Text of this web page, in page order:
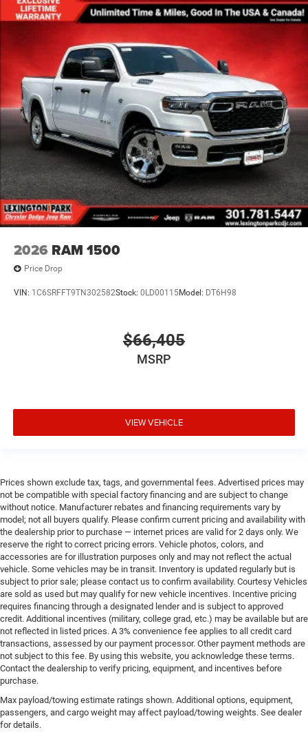
2026 RAM 1500
Price Drop
VIN: 1C6SRFFT9TN302582Stock: 0LD00115Model: DT6H98
$66,405
MSRP
VIEW VEHICLE
Prices shown exclude tax, tags, and governmental fees. Advertised prices may
not be compatible with special factory financing and are subject to change
without notice. Manufacturer rebates and financing requirements vary by
model; not all buyers qualify. Please confirm current pricing and availability with
the dealership prior to purchase — internet prices are valid for 2 days only. We
reserve the right to correct pricing errors. Vehicle photos, colors, and
accessories are for illustration purposes only and may not reflect the actual
vehicle. Some vehicles may be in transit. Inventory is updated regularly but is
subject to prior sale; please contact us to confirm availability. Courtesy Vehicles
are sold as used but may qualify for new vehicle incentives. Incentive pricing
requires financing through a designated lender and is subject to approved
credit. Additional incentives (military, college grad, etc.) may be available but are
not reflected in listed prices. A 3% convenience fee applies to all credit card
transactions, assessed by our payment processor. Other payment methods are
not subject to this fee. By using this website, you acknowledge these terms.
Contact the dealership to verify pricing, equipment, and incentives before
purchase.
Max payload/towing estimate ratings shown. Additional options, equipment,
passengers, and cargo weight may affect payload/towing weights. See dealer
for details.